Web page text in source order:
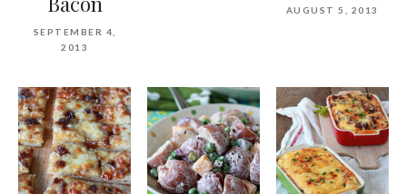
SEPTEMBER 4,
2013
AUGUST 5, 2013